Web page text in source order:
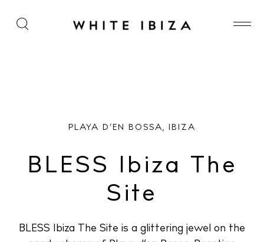
BLESS Ibiza The Site
PLAYA D’EN BOSSA, IBIZA
BLESS Ibiza The
Site
BLESS Ibiza The Site is a glittering jewel on the